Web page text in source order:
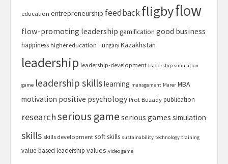
education entrepreneurship feedbackfligbyflow
flow-promoting leadership gamification good business
happiness higher education Hungary Kazakhstan
leadership leadership-development leadership simulation
game leadership skillslearning management Marer MBA
motivation positive psychology Prof. Buzady publication
researchserious game serious games simulation
skills skills development soft skills sustainability technology training
value-based leadership values video game